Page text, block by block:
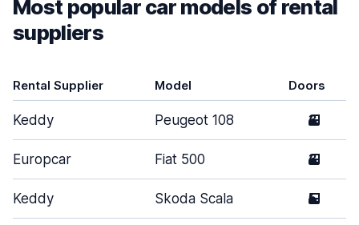
Most popular car models of rental
suppliers
Rental Supplier Model Doors
Keddy Peugeot 108 3
Europcar Fiat 500 3
Keddy Skoda Scala 5